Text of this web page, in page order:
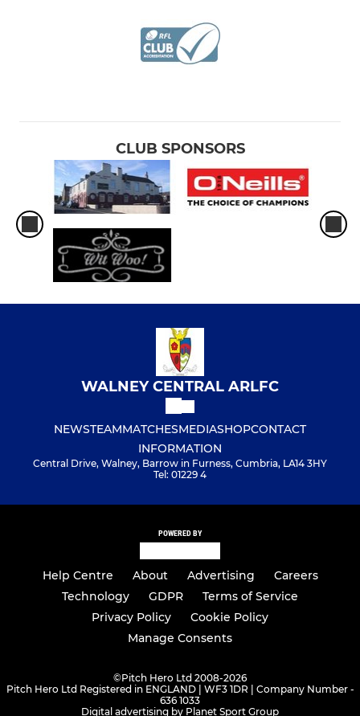
CLUB SPONSORS
WALNEY CENTRAL ARLFC
NEWSTEAMMATCHESMEDIASHOPCONTACT
INFORMATION
Central Drive, Walney, Barrow in Furness, Cumbria, LA14 3HY
Tel: 01229 4
POWERED BY
Help Centre About Advertising
Careers
Technology
GDPR
Terms of Service
Privacy Policy
Cookie Policy
Manage Consents
©Pitch Hero Ltd 2008-2026
Pitch Hero Ltd Registered in ENGLAND | WF3 1DR | Company Number -
636 1033
Digital advertising by Planet Sport Group